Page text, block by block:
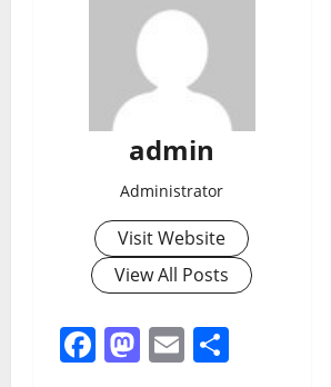
admin
Administrator
Visit Website
View All Posts
Facebook
Mastodon
Email